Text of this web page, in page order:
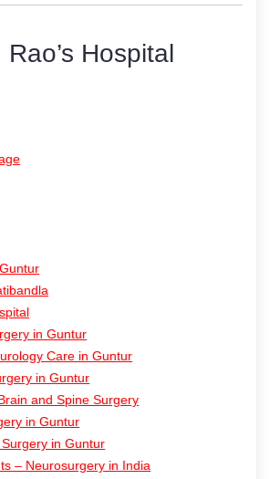
Hospital
in Guntur
Care in Guntur
in Guntur
and Spine Surgery
in Guntur
in Guntur
– Neurosurgery in India